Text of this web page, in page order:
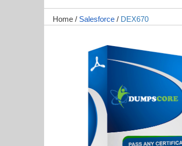
Home / Salesforce / DEX670